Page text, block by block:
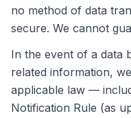
no method of data
secure. We cannot
In the event of a data
related information,
applicable law —
Notification Rule (as